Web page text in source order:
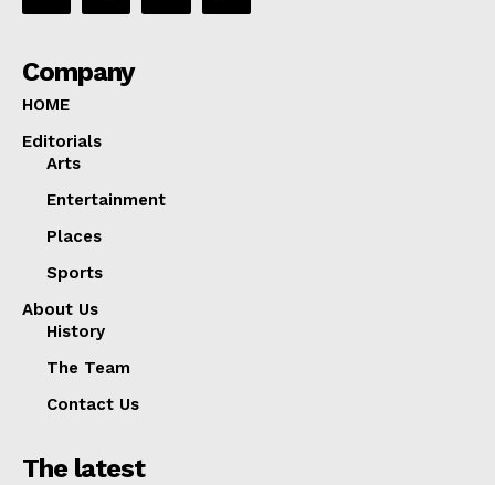
Company
HOME
Editorials
Arts
Entertainment
Places
Sports
About Us
History
The Team
Contact Us
The latest